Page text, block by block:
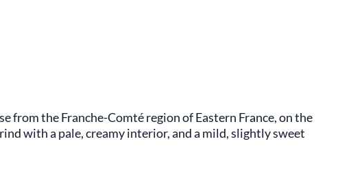
from the Franche-Comté region of Eastern France, on the
with a pale, creamy interior, and a mild, slightly sweet